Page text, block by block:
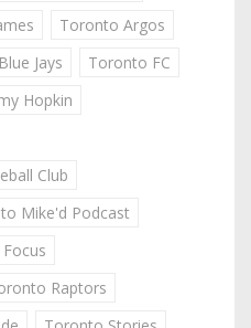
Toronto Argos
Jays
Toronto FC
Hopkin
Club
Mike'd Podcast
Raptors